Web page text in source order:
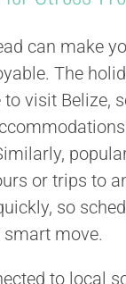
can make
The
visit Belize,
or trips to
so
move.
to local